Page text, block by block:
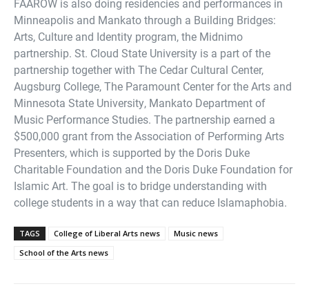
FAAROW is also doing residencies and performances in
Minneapolis and Mankato through a Building Bridges:
Arts, Culture and Identity program, the Midnimo
partnership. St. Cloud State University is a part of the
partnership together with The Cedar Cultural Center,
Augsburg College, The Paramount Center for the Arts and
Minnesota State University, Mankato Department of
Music Performance Studies. The partnership earned a
$500,000 grant from the Association of Performing Arts
Presenters, which is supported by the Doris Duke
Charitable Foundation and the Doris Duke Foundation for
Islamic Art. The goal is to bridge understanding with
college students in a way that can reduce Islamaphobia.
TAGS College of Liberal Arts news
Music news
School of the Arts news